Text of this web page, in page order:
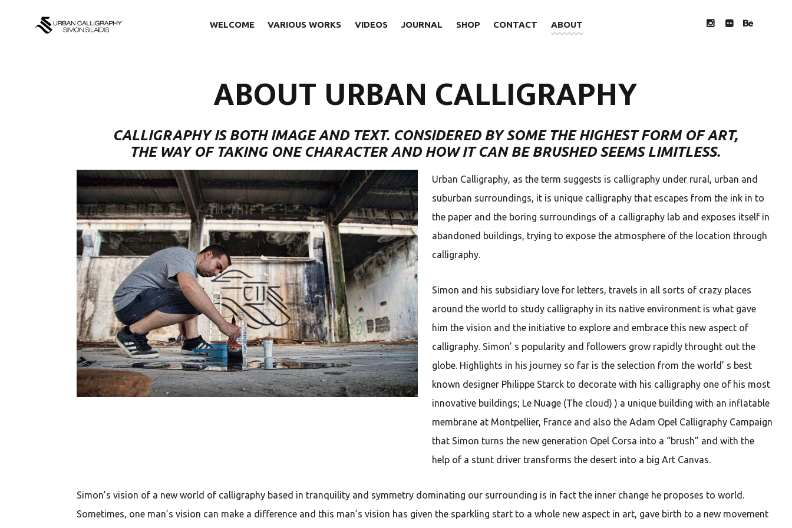
WELCOME VARIOUS WORKS VIDEOS JOURNAL SHOP CONTACT ABOUT
ABOUT URBAN CALLIGRAPHY
CALLIGRAPHY IS BOTH IMAGE AND TEXT. CONSIDERED BY SOME THE HIGHEST FORM OF ART,
THE WAY OF TAKING ONE CHARACTER AND HOW IT CAN BE BRUSHED SEEMS LIMITLESS.
Urban Calligraphy, as the term suggests is calligraphy under rural, urban and
suburban surroundings, it is unique calligraphy that escapes from the ink in to
the paper and the boring surroundings of a calligraphy lab and exposes itself in
abandoned buildings, trying to expose the atmosphere of the location through
calligraphy.
Simon and his subsidiary love for letters, travels in all sorts of crazy places
around the world to study calligraphy in its native environment is what gave
him the vision and the initiative to explore and embrace this new aspect of
calligraphy. Simon’ s popularity and followers grow rapidly throught out the
globe. Highlights in his journey so far is the selection from the world’ s best
known designer Philippe Starck to decorate with his calligraphy one of his most
innovative buildings; Le Nuage (The cloud) ) a unique building with an inflatable
membrane at Montpellier, France and also the Adam Opel Calligraphy Campaign
that Simon turns the new generation Opel Corsa into a “brush” and with the
help of a stunt driver transforms the desert into a big Art Canvas.
Simon’s vision of a new world of calligraphy based in tranquility and symmetry dominating our surrounding is in fact the inner change he proposes to world.
Sometimes, one man’s vision can make a difference and this man’s vision has given the sparkling start to a whole new aspect in art, gave birth to a new movement